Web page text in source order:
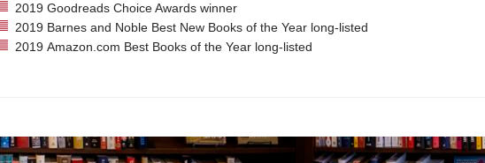
2019 Goodreads Choice Awards winner
2019 Barnes and Noble Best New Books of the Year long-listed
2019 Amazon.com Best Books of the Year long-listed